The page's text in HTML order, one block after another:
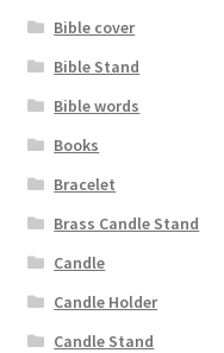
Bible cover
Bible Stand
Bible words
Books
Bracelet
Brass Candle Stand
Candle
Candle Holder
Candle Stand